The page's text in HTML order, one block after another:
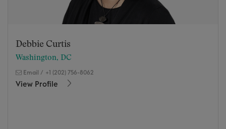
Debbie Curtis
Washington, DC
Email / +1 (202) 756-8062
View Profile